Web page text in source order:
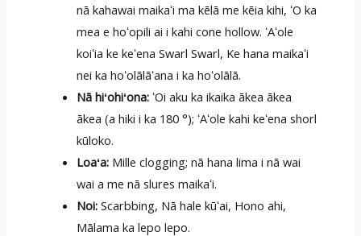
nā kahawai maikaʻi ma kēlā me kēia kihi, ʻO ka
mea e hoʻopili ai i kahi cone hollow. ʻAʻole
koiʻia ke keʻena Swarl Swarl, Ke hana maikaʻi
nei ka hoʻolālāʻana i ka hoʻolālā.
Nā hiʻohiʻona: ʻOi aku ka ikaika ākea ākea
ākea (a hiki i ka 180 °); ʻAʻole kahi keʻena shorl
kūloko.
Loaʻa: Mille clogging; nā hana lima i nā wai
wai a me nā slures maikaʻi.
Noi: Scarbbing, Nā hale kūʻai, Hono ahi,
Mālama ka lepo lepo.